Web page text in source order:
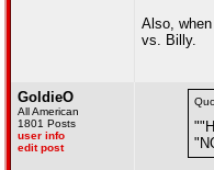
Also,
vs. Billy.
GoldieO
All American
1801 Posts
user info
edit post